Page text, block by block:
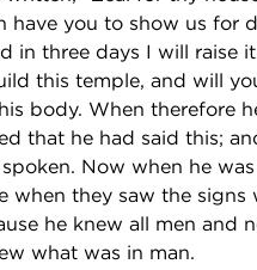
have you to show us for
in three days I will raise
this temple, and will
body. When therefore
that he had said this;
Now when he
when they saw the
he knew all men and
what was in man.